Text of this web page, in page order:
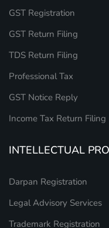
GST Registration
GST Return Filing
TDS Return Filing
Professional Tax
GST Notice Reply
Income Tax Return Filing
INTELLECTUAL
Darpan Registration
Legal Advisory Services
Trademark Registration